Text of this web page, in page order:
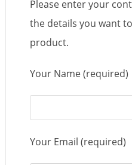
Please enter your
the details you want
product.
Your Name (required)
Your Email (required)